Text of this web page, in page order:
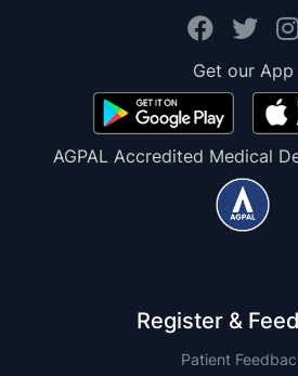
Get our App
AGPAL Accredited Medical
Register &
Patient